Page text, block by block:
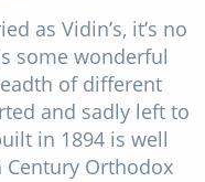
as Vidin’s, it’s no
some wonderful
of different
and sadly left to
in 1894 is well
Orthodox